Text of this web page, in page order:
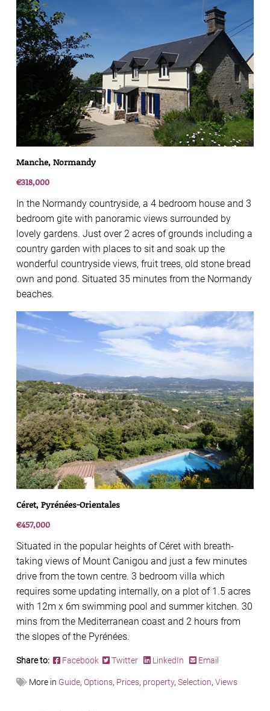
Manche, Normandy
€318,000
In the Normandy countryside, a 4 bedroom house and 3
bedroom gite with panoramic views surrounded by
lovely gardens. Just over 2 acres of grounds including a
country garden with places to sit and soak up the
wonderful countryside views, fruit trees, old stone bread
own and pond. Situated 35 minutes from the Normandy
beaches.
Céret, Pyrénées-Orientales
€457,000
Situated in the popular heights of Céret with breath-
taking views of Mount Canigou and just a few minutes
drive from the town centre. 3 bedroom villa which
requires some updating internally, on a plot of 1.5 acres
with 12m x 6m swimming pool and summer kitchen. 30
mins from the Mediterranean coast and 2 hours from
the slopes of the Pyrénées.
Share to: Facebook Twitter LinkedIn Email
More in Guide, Options, Prices, property, Selection, Views